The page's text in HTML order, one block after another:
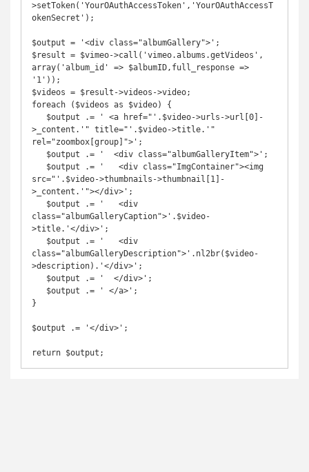
>setToken('YourOAuthAccessToken','YourOAuthAccessT
okenSecret');
$output = '<div class="albumGallery">';
$result = $vimeo->call('vimeo.albums.getVideos',
array('album_id' => $albumID,full_response =>
'1'));
$videos = $result->videos->video;
foreach ($videos as $video) {
>_content.'" title="'.$video->title.'"
rel="zoombox[group]">';
src="'.$video->thumbnails->thumbnail[1]-
>_content.'"></div>';
class="albumGalleryCaption">'.$video-
>title.'</div>';
class="albumGalleryDescription">'.nl2br($video-
>description).'</div>';
}
$output .= '</div>';
return $output;